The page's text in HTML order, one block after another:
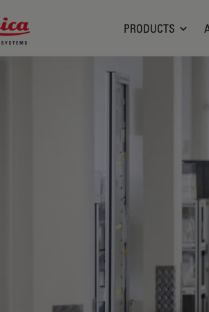
Microsystems Logo
PRODUCTS